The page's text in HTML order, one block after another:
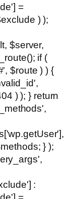
=
) );
$server,
if (
$route ) ) {
) ); } return
} );
: